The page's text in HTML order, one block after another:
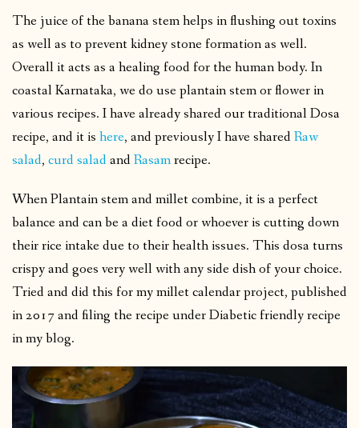
The juice of the banana stem helps in flushing out toxins
as well as to prevent kidney stone formation as well.
Overall it acts as a healing food for the human body. In
coastal Karnataka, we do use plantain stem or flower in
various recipes. I have already shared our traditional Dosa
recipe, and it is here, and previously I have sharedRaw
salad, curd saladandRasamrecipe.
When Plantain stem and millet combine, it is a perfect
balance and can be a diet food or whoever is cutting down
their rice intake due to their health issues. This dosa turns
crispy and goes very well with any side dish of your choice.
Tried and did this for my millet calendar project, published
in 2017 and filing the recipe under Diabetic friendly recipe
in my blog.